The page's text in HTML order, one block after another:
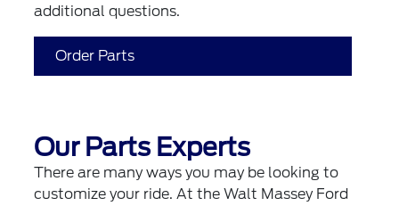
additional questions.
Order Parts
Our Parts Experts
There are many ways you may be looking to
customize your ride. At the Walt Massey Ford